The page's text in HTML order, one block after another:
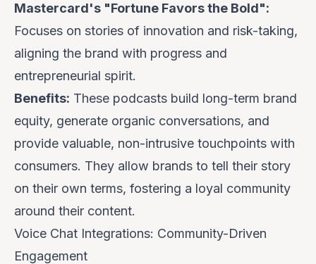
Mastercard's "Fortune Favors the Bold":
Focuses on stories of innovation and risk-taking,
aligning the brand with progress and
entrepreneurial spirit.
Benefits: These podcasts build long-term brand
equity, generate organic conversations, and
provide valuable, non-intrusive touchpoints with
consumers. They allow brands to tell their story
on their own terms, fostering a loyal community
around their content.
Voice Chat Integrations: Community-Driven
Engagement